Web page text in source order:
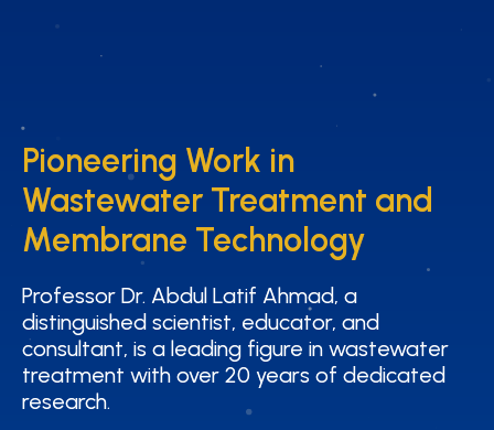
Pioneering Work in
Wastewater Treatment and
Membrane Technology
Pioneering Work in
Wastewater Treatment and
Membrane Technology
Professor Dr. Abdul Latif Ahmad, a
distinguished scientist, educator, and
consultant, is a leading figure in wastewater
treatment with over 20 years of dedicated
research.
Professor Dr. Abdul Latif Ahmad, a
distinguished scientist, educator, and
consultant, is a leading figure in wastewater
treatment with over 20 years of dedicated
research.